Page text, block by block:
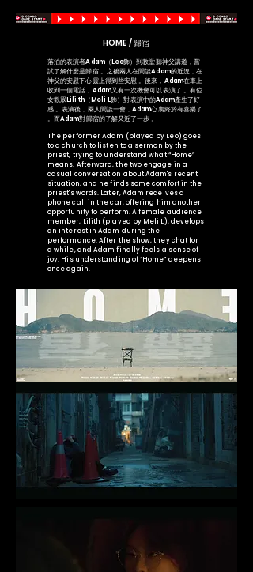
HOME / 歸宿
落泊的表演者Adam（Leo飾）到教堂聽神父講道，嘗
試了解什麼是歸宿 。之後兩人在閒談Adam的近況，在
神父的安慰下心靈上得到些安慰 。後來，Adam在車上
收到一個電話，Adam又有一次機會可以表演了 。有位
女觀眾Lilith（Meli L飾）對表演中的Adam產生了好
感 。表演後，兩人閒談一會，Adam心裏終於有喜樂了
。而Adam對歸宿的了解又近了一步 。
The performer Adam (played by Leo) goes
to a church to listen to a sermon by the
priest, trying to understand what “Home”
means. Afterward, the two engage in a
casual conversation about Adam's recent
situation, and he finds some comfort in the
priest's words. Later, Adam receives a
phone call in the car, offering him another
opportunity to perform. A female audience
member, Lilith (played by Meli L), develops
an interest in Adam during the
performance. After the show, they chat for
a while, and Adam finally feels a sense of
joy. His understanding of “Home” deepens
once again.